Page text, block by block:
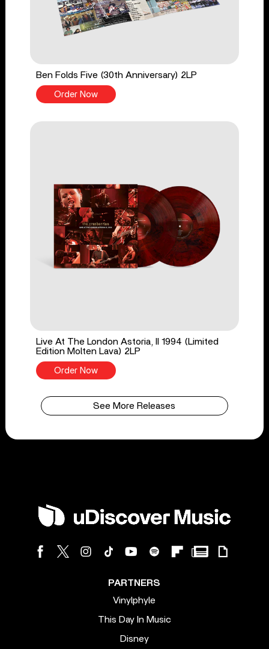
Ben Folds Five (30th Anniversary) 2LP
Order Now
Live At The London Astoria, II 1994 (Limited
Edition Molten Lava) 2LP
Order Now
See More Releases
PARTNERS
Vinylphyle
This Day In Music
Disney